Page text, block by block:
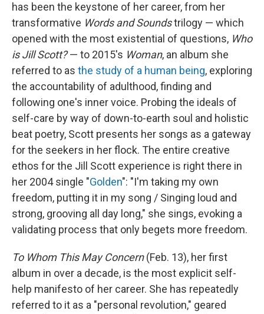
has been the keystone of her career, from her
transformative Words and Soundstrilogy — which
opened with the most existential of questions, Who
is Jill Scott?— to 2015's Woman, an album she
referred to as the study of a human being, exploring
the accountability of adulthood, finding and
following one's inner voice. Probing the ideals of
self-care by way of down-to-earth soul and holistic
beat poetry, Scott presents her songs as a gateway
for the seekers in her flock. The entire creative
ethos for the Jill Scott experience is right there in
her 2004 single "Golden": "I'm taking my own
freedom, putting it in my song / Singing loud and
strong, grooving all day long," she sings, evoking a
validating process that only begets more freedom.
To Whom This May Concern(Feb. 13), her first
album in over a decade, is the most explicit self-
help manifesto of her career. She has repeatedly
referred to it as a "personal revolution," geared